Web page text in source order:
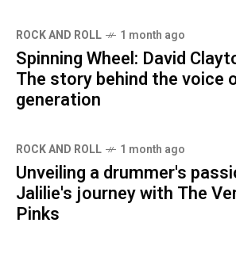
ROCK AND ROLL 1 month ago
Spinning Wheel: David
The story behind the voice
generation
ROCK AND ROLL 1 month ago
Unveiling a drummer's
Jalilie's journey with The
Pinks